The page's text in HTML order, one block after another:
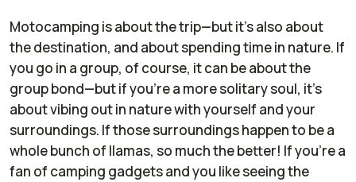
Motocamping is about the trip—but it’s also about
the destination, and about spending time in nature. If
you go in a group, of course, it can be about the
group bond—but if you’re a more solitary soul, it’s
about vibing out in nature with yourself and your
surroundings. If those surroundings happen to be a
whole bunch of llamas, so much the better! If you’re a
fan of camping gadgets and you like seeing the